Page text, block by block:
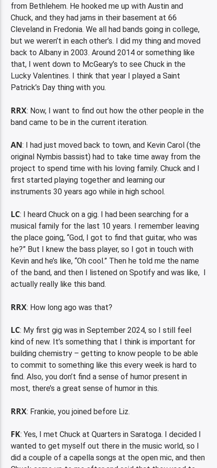
from Bethlehem. He hooked me up with Austin and
Chuck, and they had jams in their basement at 66
Cleveland in Fredonia. We all had bands going in college,
but we weren’t in each other’s. I did my thing and moved
back to Albany in 2003. Around 2014 or something like
that, I went down to McGeary’s to see Chuck in the
Lucky Valentines. I think that year I played a Saint
Patrick’s Day thing with you.
RRX: Now, I want to find out how the other people in the
band came to be in the current iteration.
AN: I had just moved back to town, and Kevin Carol (the
original Nymbis bassist) had to take time away from the
project to spend time with his loving family. Chuck and I
first started playing together and learning our
instruments 30 years ago while in high school.
LC: I heard Chuck on a gig. I had been searching for a
musical family for the last 10 years. I remember leaving
the place going, “God, I got to find that guitar, who was
he?” But I knew the bass player, so I got in touch with
Kevin and he’s like, “Oh cool.” Then he told me the name
of the band, and then I listened on Spotify and was like, I
actually really like this band.
RRX: How long ago was that?
LC: My first gig was in September 2024, so I still feel
kind of new. It’ssomething that I think is important for
building chemistry – getting to know people to be able
to commit to something like this every week is hard to
find. Also, you don’t find a sense of humor present in
most, there’s a great sense of humor in this.
RRX: Frankie, you joined before Liz.
FK: Yes, I met Chuck at Quarters in Saratoga. I decided I
wanted to get myself out there in the music world, so I
did a couple of a capella songs at the open mic, and then